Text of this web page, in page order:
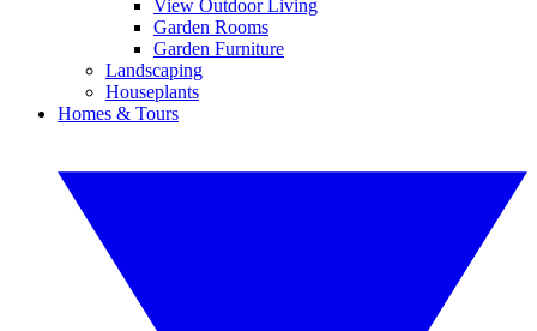
View Outdoor Living
Garden Rooms
Garden Furniture
Landscaping
Houseplants
Homes & Tours